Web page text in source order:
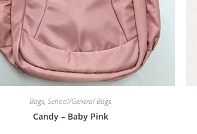
Bags,School/General Bags
Candy – Baby Pink